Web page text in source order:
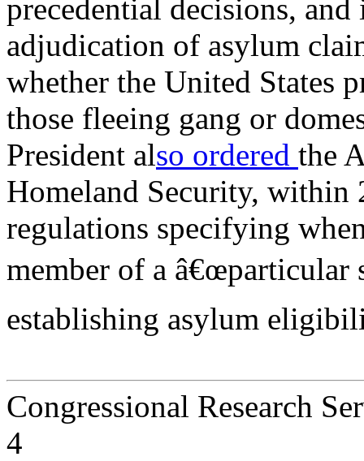
precedential decisions,
adjudication of asylum
whether the United States
those fleeing gang or
President also ordered the
Homeland Security, within
regulations specifying
member of a â€œparticular
establishing asylum
Congressional Research
4